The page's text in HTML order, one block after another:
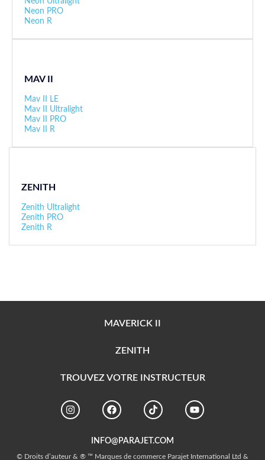
Neon PRO
Neon R
MAV II
Mav II LE
Mav II Ultralight
Mav II PRO
Mav II R
ZENITH
Zenith Ultralight
Zenith PRO
Zenith R
MAVERICK II
ZENITH
TROUVEZ VOTRE INSTRUCTEUR
INFO@PARAJET.COM
© Droits d’auteur & ® ™ Marques de commerce Parajet International Ltd &